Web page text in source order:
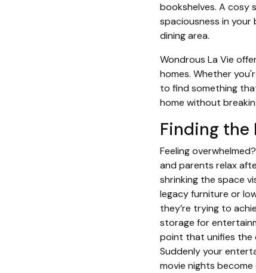
bookshelves. A cosy
spaciousness in
dining area.
Wondrous La Vie
homes. Whether
to find something
home without
Finding the
Feeling
and parents relax
shrinking the space
legacy furniture or
they’re trying to
storage for
point that unifies the
Suddenly your
movie nights